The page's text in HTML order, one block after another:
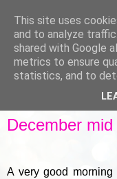
December
A very good
This site uses
and to analyze
shared with Google
metrics to ensure
statistics, and to